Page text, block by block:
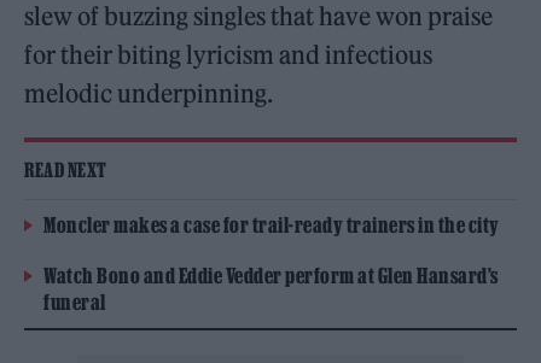
slew of buzzing singles that have won praise
for their biting lyricism and infectious
melodic underpinning.
READ NEXT
Moncler makes a case for trail-ready trainers in the city
Watch Bono and Eddie Vedder perform at Glen Hansard’s
funeral